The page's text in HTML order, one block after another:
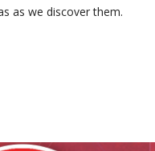
as we discover them.